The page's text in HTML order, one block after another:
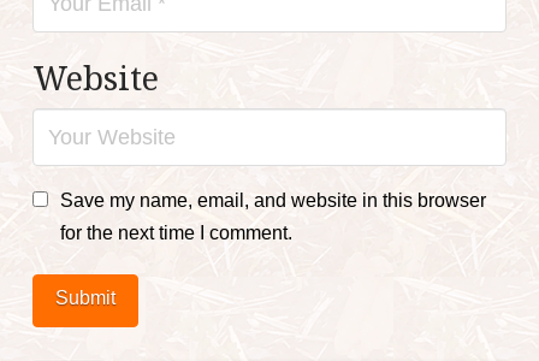
Website
Save my name, email, and website in this browser
for the next time I comment.
Submit